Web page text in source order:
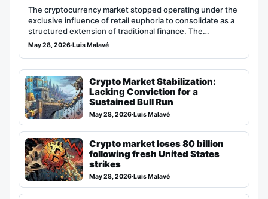
The cryptocurrency market stopped operating under the
exclusive influence of retail euphoria to consolidate as a
structured extension of traditional finance. The…
May 28, 2026·Luis Malavé
Crypto Market Stabilization:
Lacking Conviction for a
Sustained Bull Run
May 28, 2026·Luis Malavé
Crypto market loses 80 billion
following fresh United States
strikes
May 28, 2026·Luis Malavé